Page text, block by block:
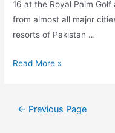
16 at the Royal Palm
from almost all major
resorts of Pakistan …
Read More »
← Previous Page